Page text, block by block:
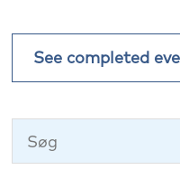
See completed